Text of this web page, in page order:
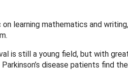
learning mathematics and
is still a young field, but with
disease patients find